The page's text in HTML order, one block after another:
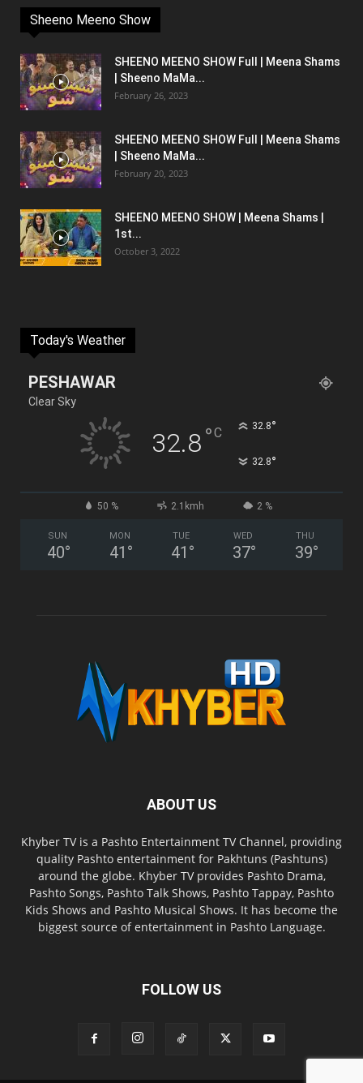
Sheeno Meeno Show
SHEENO MEENO SHOW Full | Meena Shams
| Sheeno MaMa...
February 26, 2023
SHEENO MEENO SHOW Full | Meena Shams
| Sheeno MaMa...
February 20, 2023
SHEENO MEENO SHOW | Meena Shams |
1st...
October 3, 2022
Today's Weather
PESHAWAR
Clear Sky
32.8°C 32.8°
32.8°
50 % 2.1kmh 2 %
SUN
40°
MON
41 °
TUE
41 °
WED
37°
THU
39°
ABOUT US
Khyber TV is a Pashto Entertainment TV Channel, providing
quality Pashto entertainment for Pakhtuns (Pashtuns)
around the globe. Khyber TV provides Pashto Drama,
Pashto Songs, Pashto Talk Shows, Pashto Tappay, Pashto
Kids Shows and Pashto Musical Shows. It has become the
biggest source of entertainment in Pashto Language.
FOLLOW US